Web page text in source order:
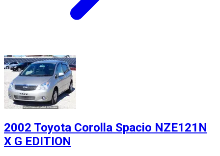
2002 Toyota Corolla Spacio NZE121N
X G EDITION